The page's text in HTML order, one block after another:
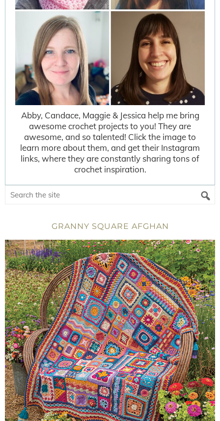
Abby, Candace, Maggie & Jessica help me bring
awesome crochet projects to you! They are
awesome, and so talented! Click the image to
learn more about them, and get their Instagram
links, where they are constantly sharing tons of
crochet inspiration.
GRANNY SQUARE AFGHAN